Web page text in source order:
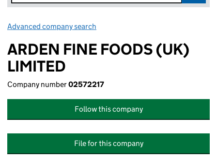
Advanced company search
ARDEN FINE FOODS (UK)
LIMITED
Company number02572217
Follow this company
File for this company